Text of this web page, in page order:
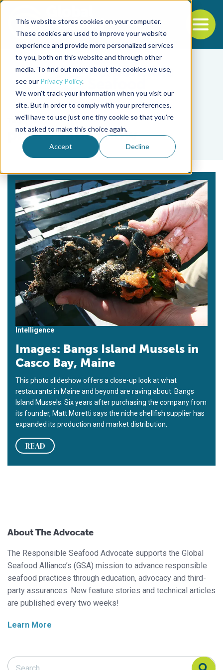
This website stores cookies on your computer.
These cookies are used to improve your website
experience and provide more personalized services
to you, both on this website and through other
media. To find out more about the cookies we use,
see our Privacy Policy.
We won't track your information when you visit our
site. But in order to comply with your preferences,
we'll have to use just one tiny cookie so that you're
not asked to make this choice again.
Accept Decline
Back to the start of the nav
Jump to the end of the navigation
Tag
photo slide show
Intelligence
Images: Bangs Island Mussels in
Casco Bay, Maine
This photo slideshow offers a close-up look at what
restaurants in Maine and beyond are raving about: Bangs
Island Mussels. Six years after purchasing the company from
its founder, Matt Moretti says the niche shellfish supplier has
expanded its production and market distribution.
READ
About The Advocate
The Responsible Seafood Advocate supports the Global
Seafood Alliance’s (GSA) mission to advance responsible
seafood practices through education, advocacy and third-
party assurances. New feature stories and technical articles
are published every two weeks!
Learn More
Search Responsible Seafood Advocate
Search Responsible Seafood Advocate